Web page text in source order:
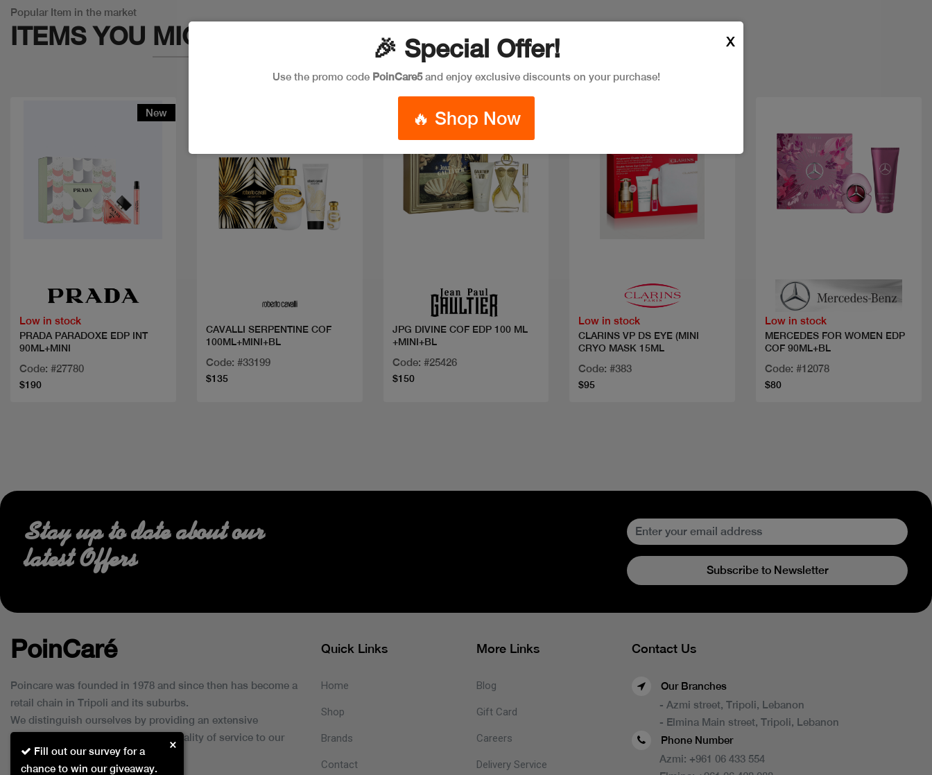
Popular Item in the market
ITEMS YOU MIGHT LIKE
New
Low in stock
PRADA PARADOXE EDP INT
90ML+MINI
Code: #27780
$190
CAVALLI SERPENTINE COF
100ML+MINI+BL
Code: #33199
$135
New
JPG DIVINE COF EDP 100 ML
+MINI+BL
Code: #25426
$150
Low in stock
CLARINS VP DS EYE (MINI
CRYO MASK 15ML
Code: #383
$95
Low in stock
MERCEDES FOR WOMEN EDP
COF 90ML+BL
Code: #12078
$80
🎉 Special Offer!
Use the promo code PoinCare5and enjoy exclusive discounts on your purchase!
🔥 Shop Now
X
Fill out our survey for a
chance to win our giveaway.
×
Stay up to date about our
latest Offers
Subscribe to Newsletter
PoinCaré
Poincare was founded in 1978 and since then has become a
retail chain in Tripoli and its suburbs.
We distinguish ourselves by providing an extensive
collection of brands and the best quality of service to our
customers.
Quick Links
Home
Shop
Brands
Contact
More Links
Blog
Gift Card
Careers
Delivery Service
Contact Us
Our Branches
- Azmi street, Tripoli, Lebanon
- Elmina Main street, Tripoli, Lebanon
Phone Number
Azmi: +961 06 433 554